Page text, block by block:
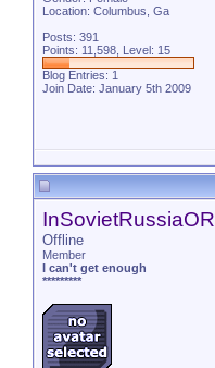
Location: Columbus, Ga
Posts: 391
Points: 11,598, Level: 15
Blog Entries: 1
Join Date: January 5th 2009
Offline
Member
I can't get enough
*********